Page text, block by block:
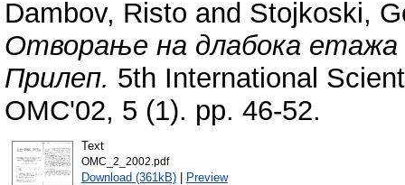
Dambov, Risto and Stojkoski,
Отворање на длабока етажа
Прилеп. 5th International
OMC'02, 5 (1). pp. 46-52.
Text
OMC_2_2002.pdf
Download (361kB)| Preview